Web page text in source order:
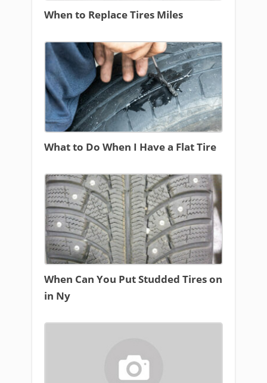
When to Replace Tires Miles
What to Do When I Have a Flat Tire
When Can You Put Studded Tires on
in Ny